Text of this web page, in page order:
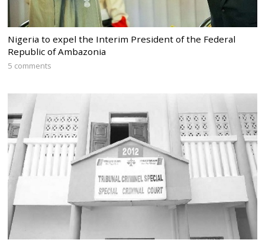
Nigeria to expel the Interim President of the Federal
Republic of Ambazonia
5 comments